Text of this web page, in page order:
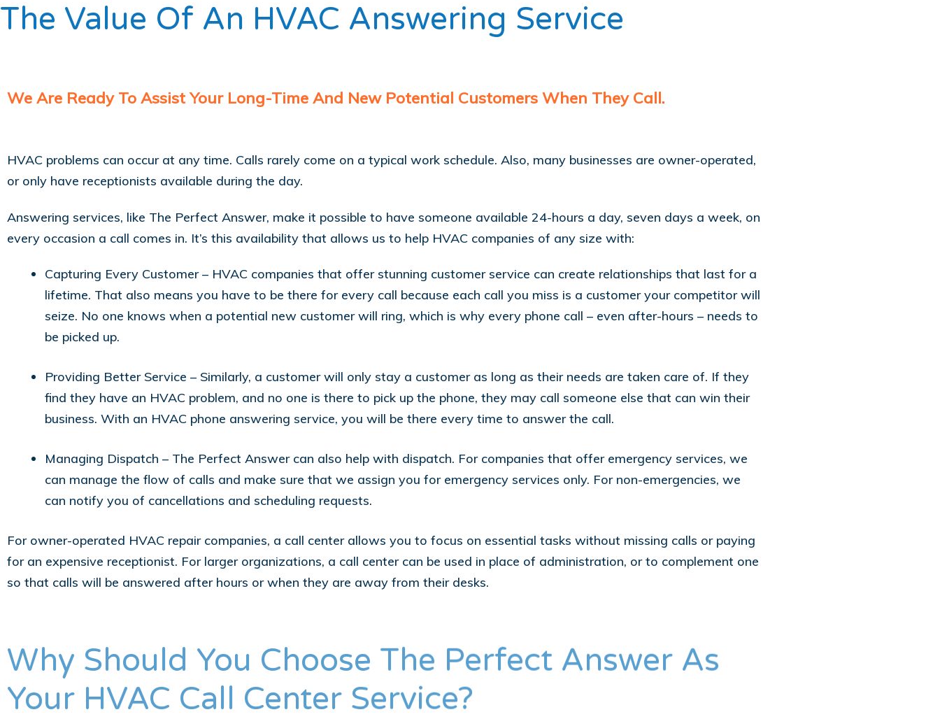
The Value Of An HVAC Answering Service
We Are Ready To Assist Your Long-Time And New Potential Customers When They Call.
HVAC problems can occur at any time. Calls rarely come on a typical work schedule. Also, many businesses are owner-operated,
or only have receptionists available during the day.
Answering services, like The Perfect Answer, make it possible to have someone available 24-hours a day, seven days a week, on
every occasion a call comes in. It’s this availability that allows us to help HVAC companies of any size with:
Capturing Every Customer – HVAC companies that offer stunning customer service can create relationships that last for a
lifetime. That also means you have to be there for every call because each call you miss is a customer your competitor will
seize. No one knows when a potential new customer will ring, which is why every phone call – even after-hours – needs to
be picked up.
Providing Better Service – Similarly, a customer will only stay a customer as long as their needs are taken care of. If they
find they have an HVAC problem, and no one is there to pick up the phone, they may call someone else that can win their
business. With an HVAC phone answering service, you will be there every time to answer the call.
Managing Dispatch – The Perfect Answer can also help with dispatch. For companies that offer emergency services, we
can manage the flow of calls and make sure that we assign you for emergency services only. For non-emergencies, we
can notify you of cancellations and scheduling requests.
For owner-operated HVAC repair companies, a call center allows you to focus on essential tasks without missing calls or paying
for an expensive receptionist. For larger organizations, a call center can be used in place of administration, or to complement one
so that calls will be answered after hours or when they are away from their desks.
Why Should You Choose The Perfect Answer As
Your HVAC Call Center Service?